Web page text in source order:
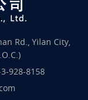
Rd., Yilan City,
928-8158